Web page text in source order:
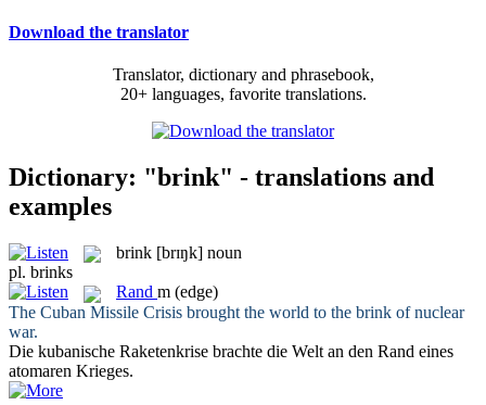
Download the translator
Translator, dictionary and phrasebook,
20+ languages, favorite translations.
Dictionary: "brink" - translations and
examples
brink [brɪŋk] noun
pl. brinks
Rand m (edge)
The Cuban Missile Crisis brought the world to the brink of nuclear
war.
Die kubanische Raketenkrise brachte die Welt an den Rand eines
atomaren Krieges.